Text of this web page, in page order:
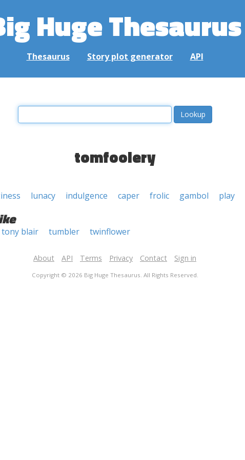
Huge Thesaurus
Thesaurus Story plot generator API
tomfoolery
lunacy indulgence caper frolic gambol play
tony blair tumbler twinflower
About API Terms Privacy Contact Sign in
Copyright © 2026 Big Huge Thesaurus. All Rights Reserved.